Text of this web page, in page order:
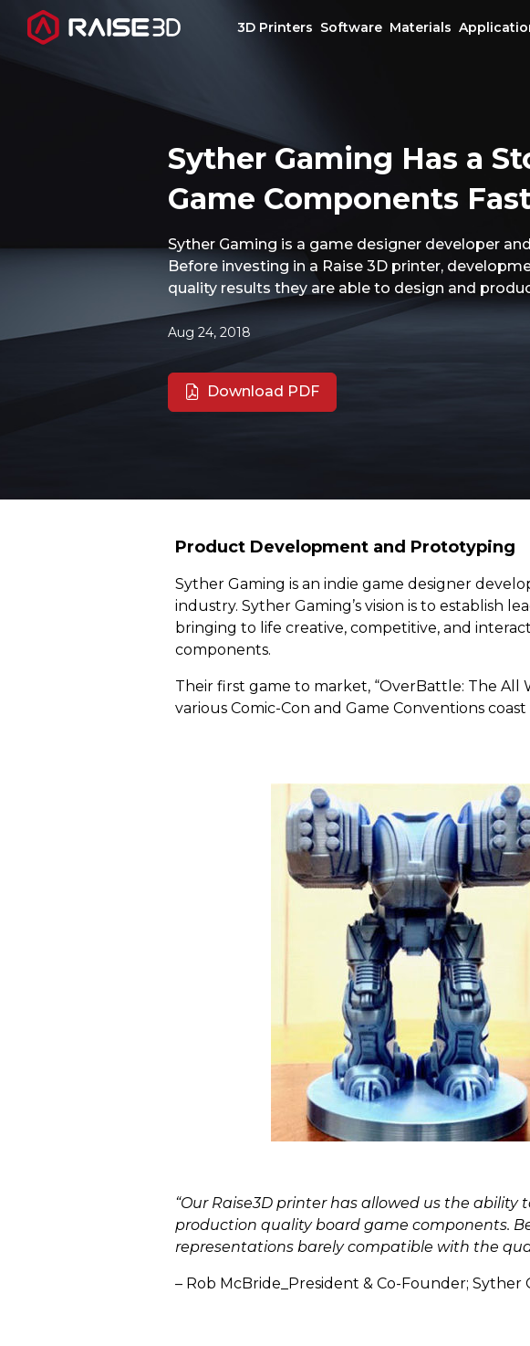
3D Printers Software Materials
Support
Syther Gaming Has a
Game Components
Syther Gaming is a game designer developer
Before investing in a Raise 3D printer,
quality results they are able to design and
Aug 24, 2018
Download PDF
Product Development and Prototyping
Syther Gaming is an indie game designer
industry. Syther Gaming’s vision is to establish
bringing to life creative, competitive, and
components.
Their first game to market, “OverBattle: The All
various Comic-Con and Game Conventions coast
“Our Raise3D printer has allowed us the
production quality board game components.
representations barely compatible with the
– Rob McBride_President & Co-Founder; Syther